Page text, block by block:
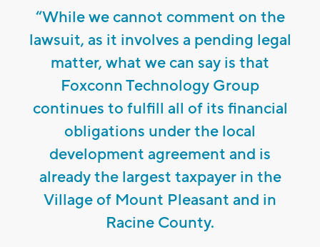
“While we cannot comment on the
lawsuit, as it involves a pending legal
matter, what we can say is that
Foxconn Technology Group
continues to fulfill all of its financial
obligations under the local
development agreement and is
already the largest taxpayer in the
Village of Mount Pleasant and in
Racine County.